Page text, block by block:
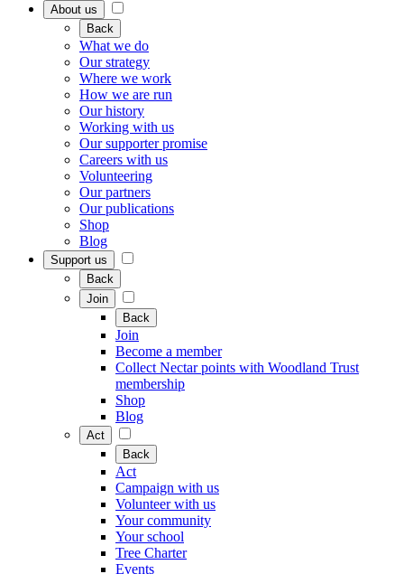
About us
Back
What we do
Our strategy
Where we work
How we are run
Our history
Working with us
Our supporter promise
Careers with us
Volunteering
Our partners
Our publications
Shop
Blog
Support us
Back
Join
Back
Join
Become a member
Collect Nectar points with Woodland Trust
membership
Shop
Blog
Act
Back
Act
Campaign with us
Volunteer with us
Your community
Your school
Tree Charter
Events